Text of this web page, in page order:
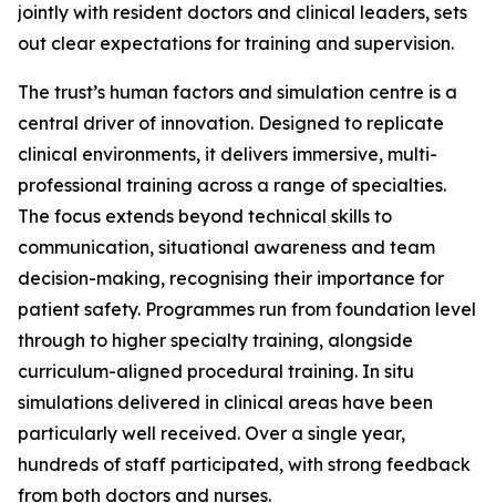
jointly with resident doctors and clinical leaders, sets
out clear expectations for training and supervision.
The trust’s human factors and simulation centre is a
central driver of innovation. Designed to replicate
clinical environments, it delivers immersive, multi-
professional training across a range of specialties.
The focus extends beyond technical skills to
communication, situational awareness and team
decision-making, recognising their importance for
patient safety. Programmes run from foundation level
through to higher specialty training, alongside
curriculum-aligned procedural training. In situ
simulations delivered in clinical areas have been
particularly well received. Over a single year,
hundreds of staff participated, with strong feedback
from both doctors and nurses.